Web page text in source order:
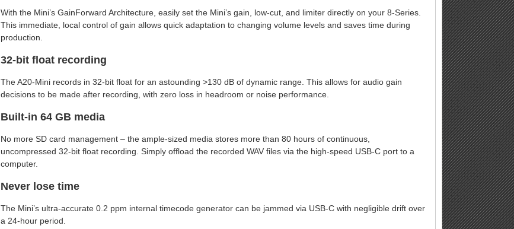
With the Mini’s GainForward Architecture, easily set the Mini’s gain, low-cut, and limiter directly on your 8-Series.
This immediate, local control of gain allows quick adaptation to changing volume levels and saves time during
production.
32-bit float recording
The A20-Mini records in 32-bit float for an astounding >130 dB of dynamic range. This allows for audio gain
decisions to be made after recording, with zero loss in headroom or noise performance.
Built-in 64 GB media
No more SD card management – the ample-sized media stores more than 80 hours of continuous,
uncompressed 32-bit float recording. Simply offload the recorded WAV files via the high-speed USB-C port to a
computer.
Never lose time
The Mini’s ultra-accurate 0.2 ppm internal timecode generator can be jammed via USB-C with negligible drift over
a 24-hour period.